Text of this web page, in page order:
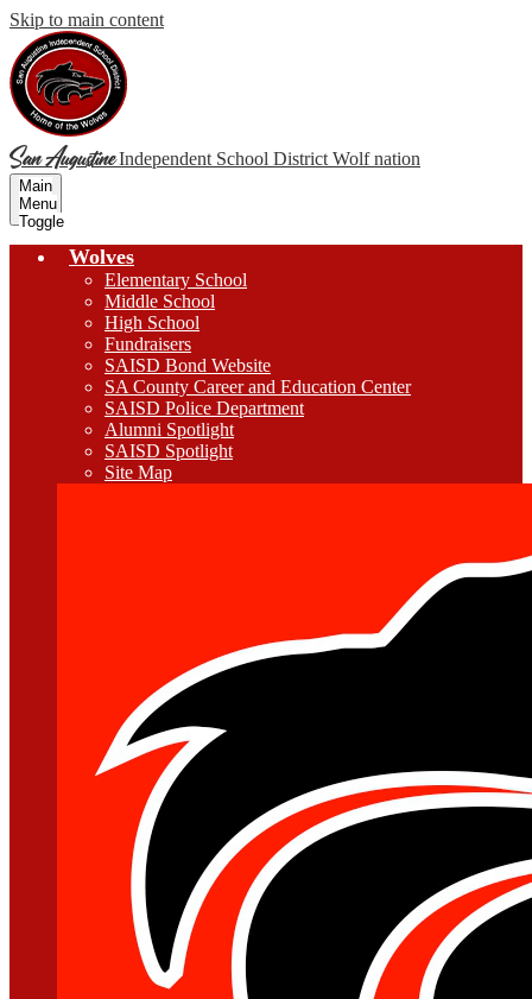
Skip to main content
San Augustine Independent School District Wolf nation
Main
Menu
Toggle
Wolves
Elementary School
Middle School
High School
Fundraisers
SAISD Bond Website
SA County Career and Education Center
SAISD Police Department
Alumni Spotlight
SAISD Spotlight
Site Map